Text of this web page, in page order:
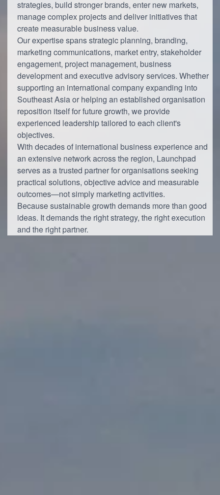
strategies, build stronger brands, enter new markets,
manage complex projects and deliver initiatives that
create measurable business value.
Our expertise spans strategic planning, branding,
marketing communications, market entry, stakeholder
engagement, project management, business
development and executive advisory services. Whether
supporting an international company expanding into
Southeast Asia or helping an established organisation
reposition itself for future growth, we provide
experienced leadership tailored to each client's
objectives.
With decades of international business experience and
an extensive network across the region, Launchpad
serves as a trusted partner for organisations seeking
practical solutions, objective advice and measurable
outcomes—not simply marketing activities.
Because sustainable growth demands more than good
ideas. It demands the right strategy, the right execution
and the right partner.